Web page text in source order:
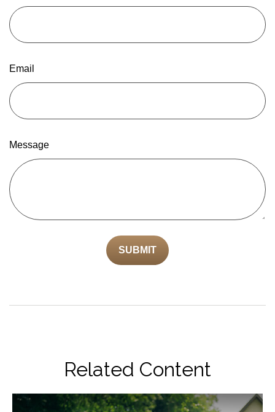
Email
Message
Related Content